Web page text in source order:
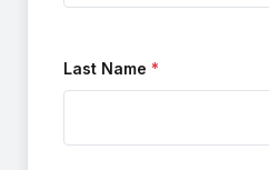
Last Name